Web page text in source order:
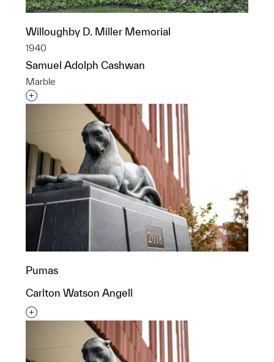
Willoughby D. Miller Memorial
1940
Samuel Adolph Cashwan
Marble
Interested in adding this object to a group?
Pumas
Carlton Watson Angell
Interested in adding this object to a group?